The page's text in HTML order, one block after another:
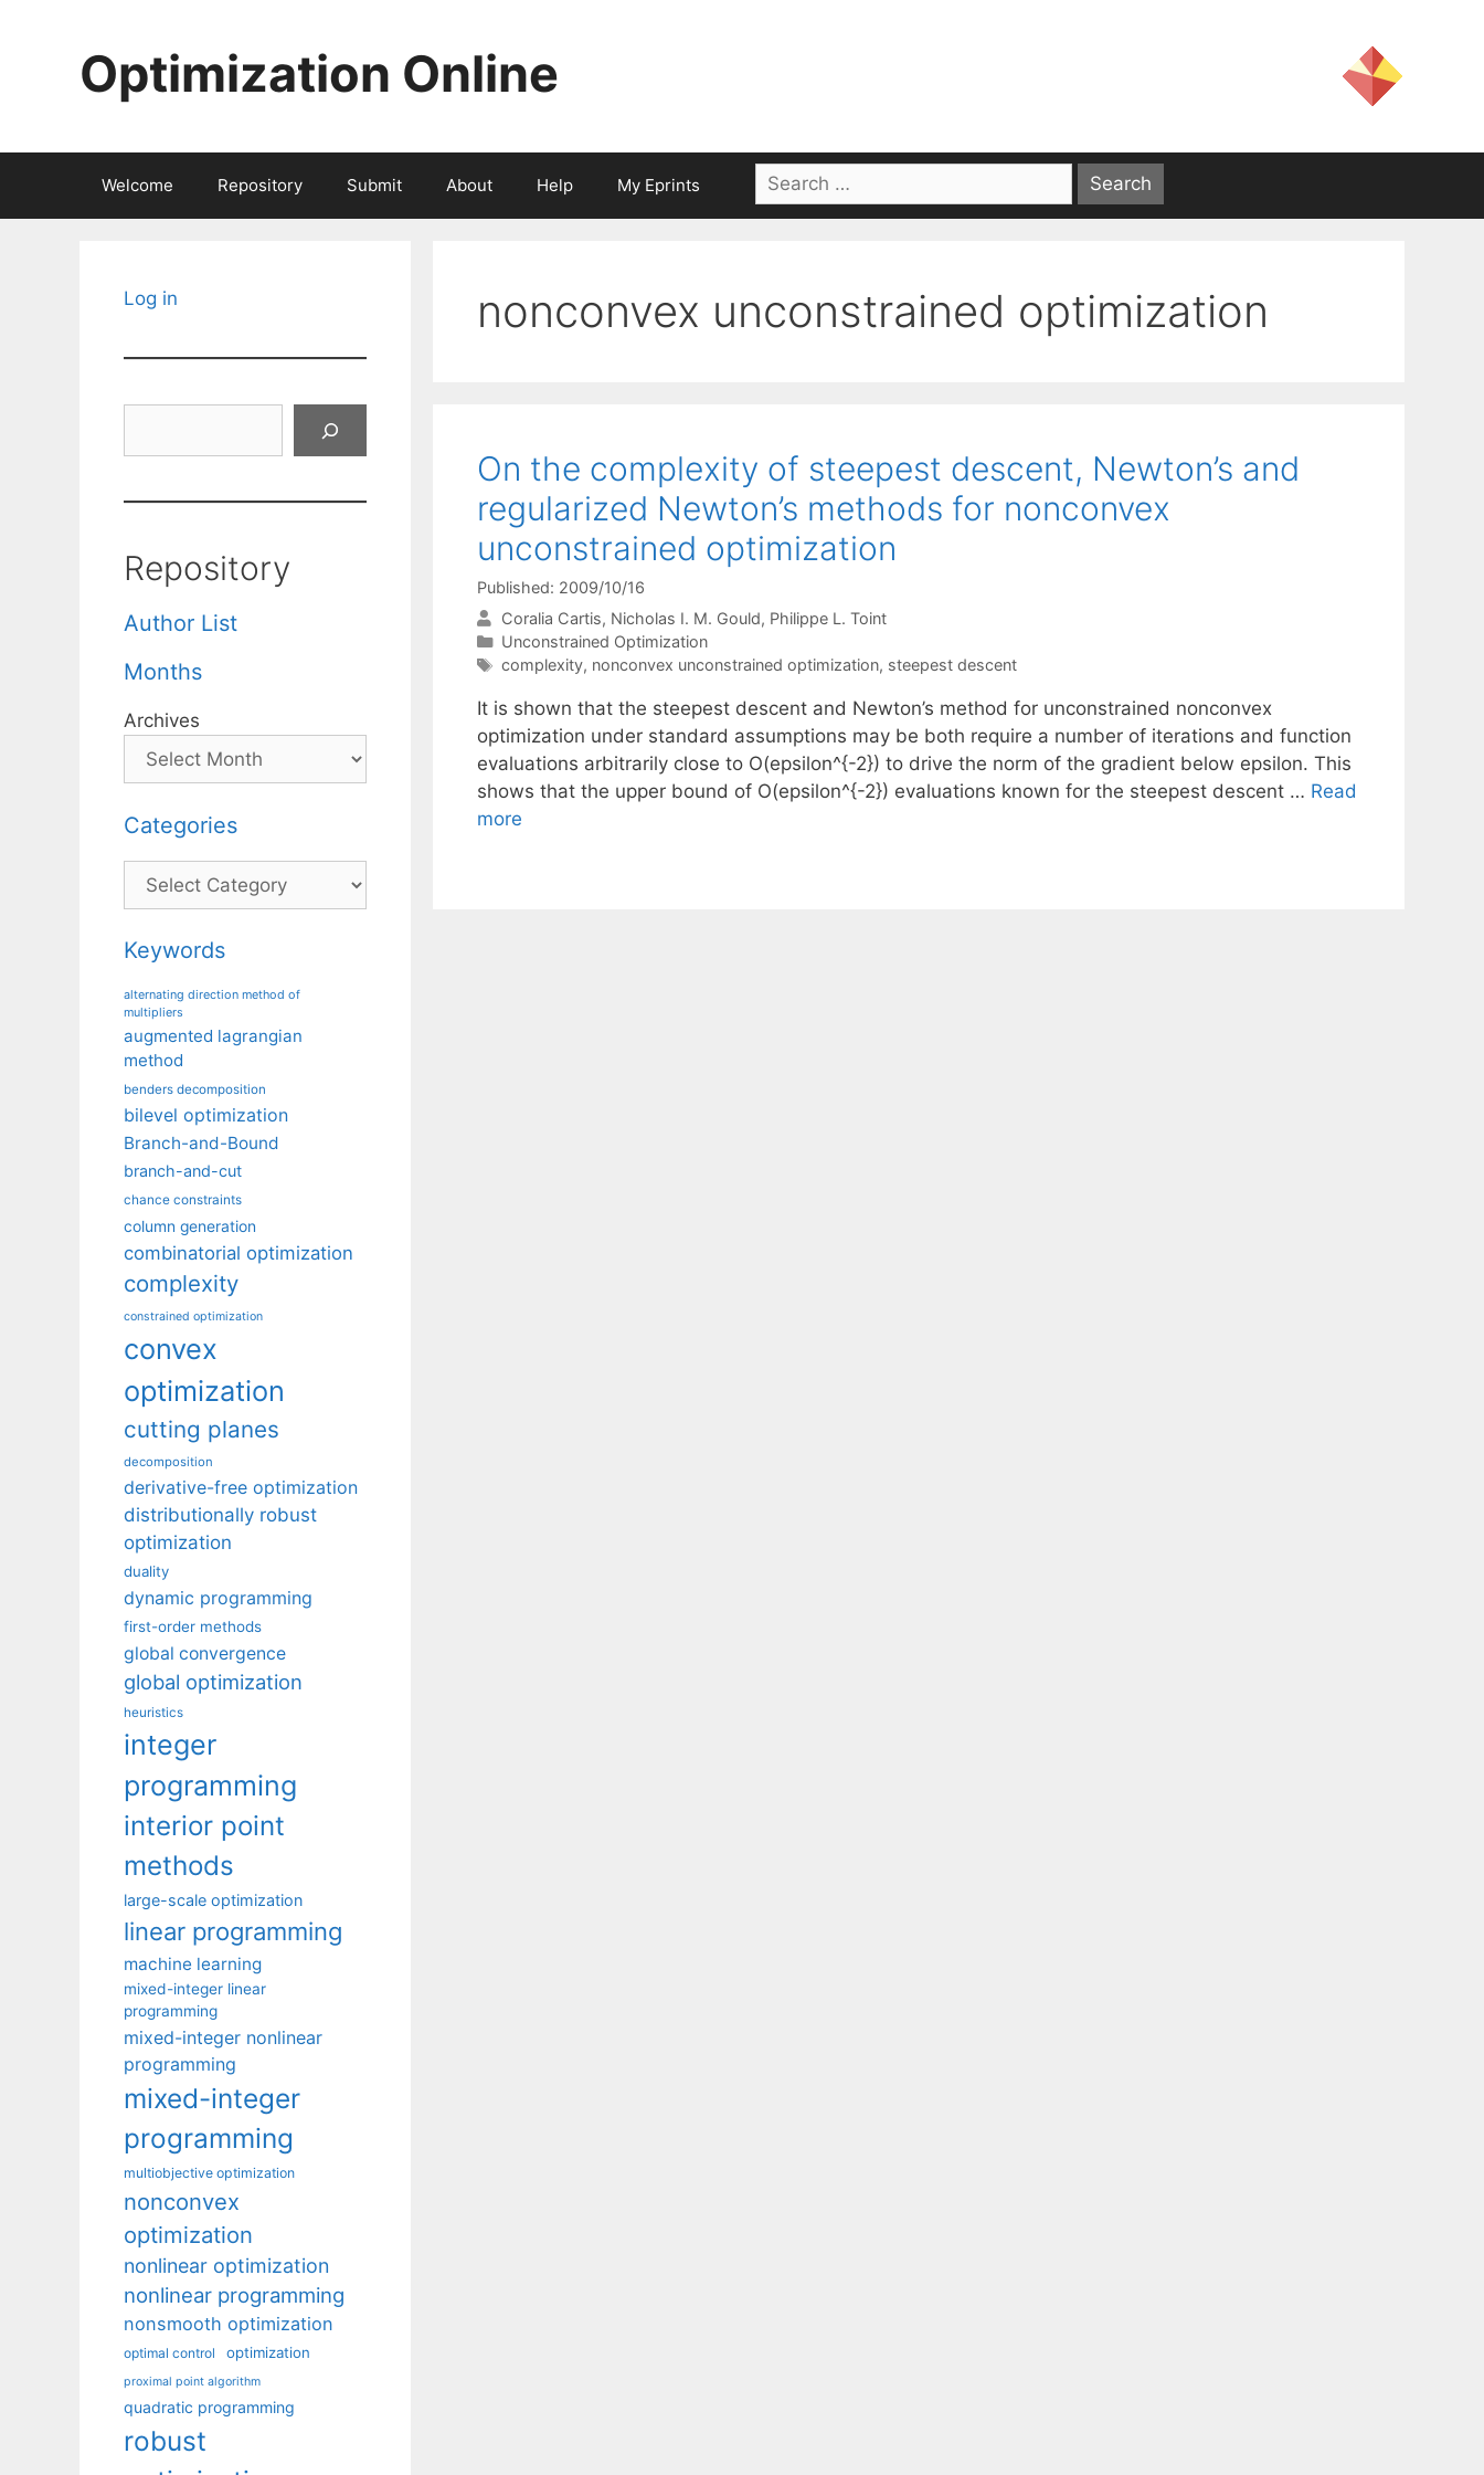
Optimization Online
Welcome Repository Submit About Help My Eprints
Search
for:
nonconvex unconstrained optimization
On the complexity of steepest descent, Newton’s and
regularized Newton’s methods for nonconvex
unconstrained optimization
Published: 2009/10/16
Coralia Cartis Nicholas I. M. Gould Philippe L. Toint
Categories
Unconstrained Optimization
Tags
complexity, nonconvex unconstrained optimization, steepest descent
It is shown that the steepest descent and Newton’s method for unconstrained nonconvex
optimization under standard assumptions may be both require a number of iterations and function
evaluations arbitrarily close to O(epsilon^{-2}) to drive the norm of the gradient below epsilon. This
shows that the upper bound of O(epsilon^{-2}) evaluations known for the steepest descent … Read
more
Log in
Repository
Author List
Months
Archives
Categories
Categories
Keywords
alternating direction method of
multipliers
augmented lagrangian
method
benders decomposition
bilevel optimization
Branch-and-Bound
branch-and-cut
chance constraints
column generation
combinatorial optimization
complexity
constrained optimization
convex
optimization
cutting planes
decomposition
derivative-free optimization
distributionally robust
optimization
duality
dynamic programming
first-order methods
global convergence
global optimization
heuristics
integer
programming
interior point
methods
large-scale optimization
linear programming
machine learning
mixed-integer linear
programming
mixed-integer nonlinear
programming
mixed-integer
programming
multiobjective optimization
nonconvex
optimization
nonlinear optimization
nonlinear programming
nonsmooth optimization
optimal control optimization
proximal point algorithm
quadratic programming
robust